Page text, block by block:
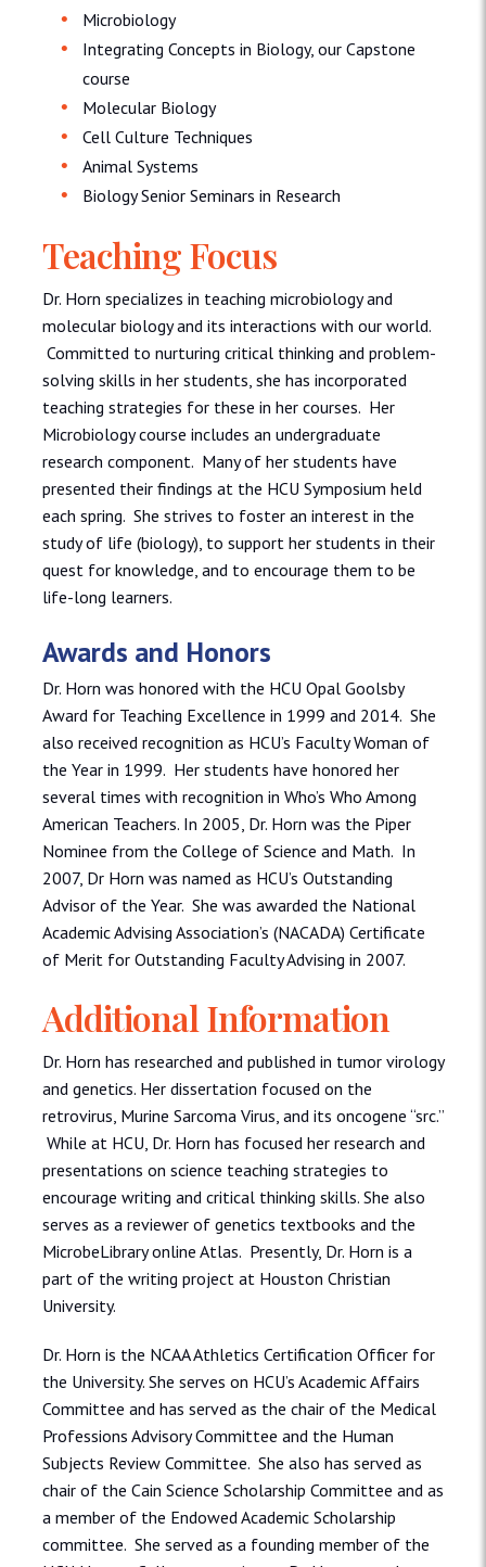
Microbiology
Integrating Concepts in Biology, our Capstone
course
Molecular Biology
Cell Culture Techniques
Animal Systems
Biology Senior Seminars in Research
Teaching Focus
Dr. Horn specializes in teaching microbiology and
molecular biology and its interactions with our world.
Committed to nurturing critical thinking and problem-
solving skills in her students, she has incorporated
teaching strategies for these in her courses. Her
Microbiology course includes an undergraduate
research component. Many of her students have
presented their findings at the HCU Symposium held
each spring. She strives to foster an interest in the
study of life (biology), to support her students in their
quest for knowledge, and to encourage them to be
life-long learners.
Awards and Honors
Dr. Horn was honored with the HCU Opal Goolsby
Award for Teaching Excellence in 1999 and 2014. She
also received recognition as HCU’s Faculty Woman of
the Year in 1999. Her students have honored her
several times with recognition in Who’s Who Among
American Teachers. In 2005, Dr. Horn was the Piper
Nominee from the College of Science and Math. In
2007, Dr Horn was named as HCU’s Outstanding
Advisor of the Year. She was awarded the National
Academic Advising Association’s (NACADA) Certificate
of Merit for Outstanding Faculty Advising in 2007.
Additional Information
Dr. Horn has researched and published in tumor virology
and genetics. Her dissertation focused on the
retrovirus, Murine Sarcoma Virus, and its oncogene “src.”
While at HCU, Dr. Horn has focused her research and
presentations on science teaching strategies to
encourage writing and critical thinking skills. She also
serves as a reviewer of genetics textbooks and the
MicrobeLibrary online Atlas. Presently, Dr. Horn is a
part of the writing project at Houston Christian
University.
Dr. Horn is the NCAA Athletics Certification Officer for
the University. She serves on HCU’s Academic Affairs
Committee and has served as the chair of the Medical
Professions Advisory Committee and the Human
Subjects Review Committee. She also has served as
chair of the Cain Science Scholarship Committee and as
a member of the Endowed Academic Scholarship
committee. She served as a founding member of the